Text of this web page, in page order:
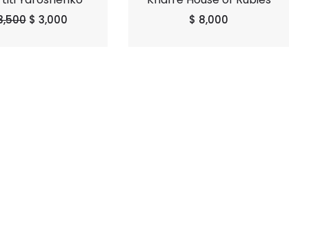
$ 3,000 $ 8,000